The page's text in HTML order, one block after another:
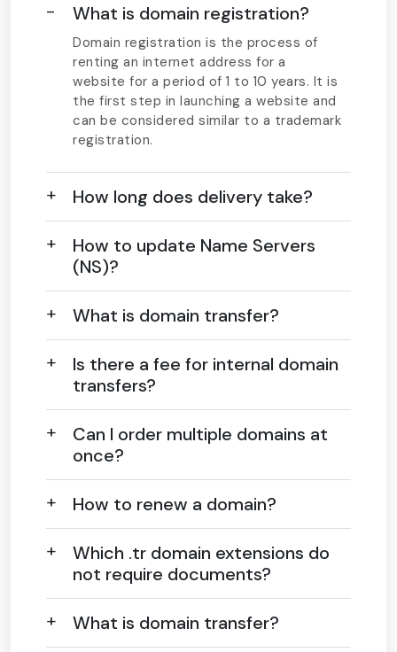
What is domain registration?
Domain registration is the process of
renting an internet address for a
website for a period of 1 to 10 years. It is
the first step in launching a website and
can be considered similar to a trademark
registration.
How long does delivery take?
How to update Name Servers
(NS)?
What is domain transfer?
Is there a fee for internal domain
transfers?
Can I order multiple domains at
once?
How to renew a domain?
Which .tr domain extensions do
not require documents?
What is domain transfer?